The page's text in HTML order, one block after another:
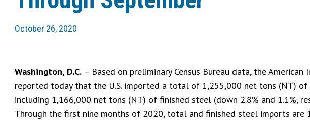
October 26, 2020
Washington, D.C. – Based on preliminary Census Bureau data, the
reported today that the U.S. imported a total of 1,255,000 net tons (NT) of
including 1,166,000 net tons (NT) of finished steel (down 2.8% and 1.1%,
Through the first nine months of 2020, total and finished steel imports are